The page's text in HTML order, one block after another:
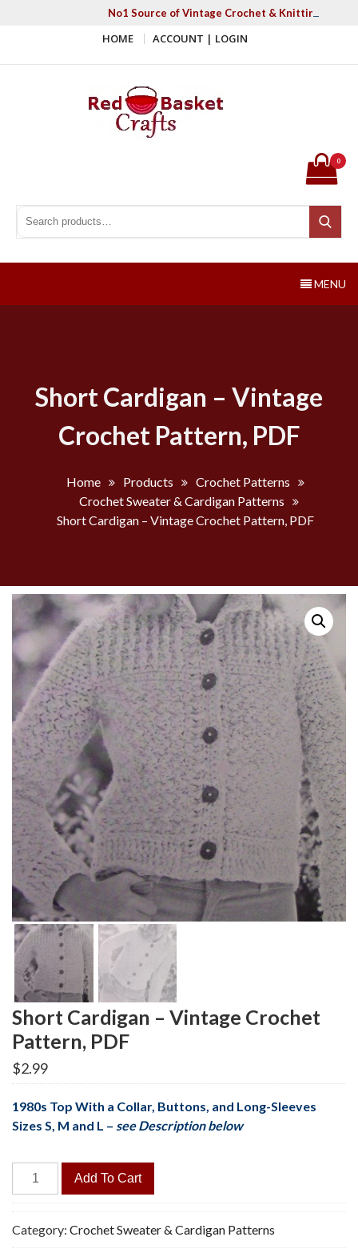
No1 Source of Vintage Crochet & Knitting
HOME ACCOUNT | LOGIN
Search for:
Search
0
MENU
Short Cardigan – Vintage
Crochet Pattern, PDF
Home Products
Crochet Patterns
Crochet Sweater & Cardigan Patterns
Short Cardigan – Vintage Crochet Pattern, PDF
Short Cardigan – Vintage Crochet
Pattern, PDF
$2.99
1980s Top With a Collar, Buttons, and Long-Sleeves
Sizes S, M and L – see Description below
Short
Cardigan
-
Vintage
Crochet
Add To Cart
Category: Crochet Sweater & Cardigan Patterns